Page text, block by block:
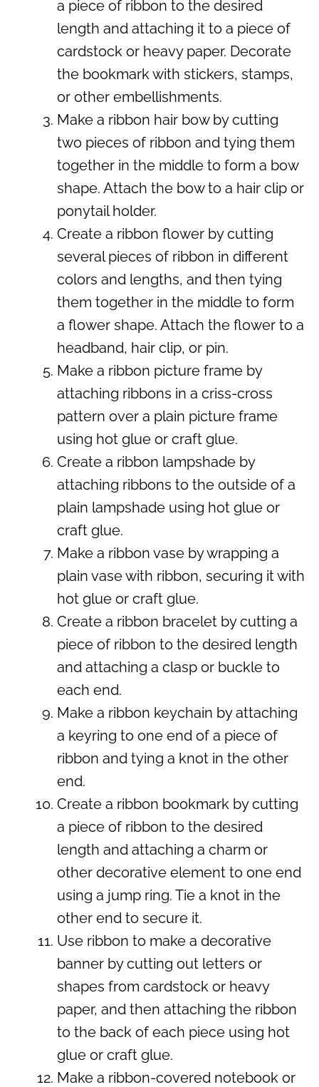
a piece of ribbon to the desired
length and attaching it to a piece of
cardstock or heavy paper. Decorate
the bookmark with stickers, stamps,
or other embellishments.
Make a ribbon hair bow by cutting
two pieces of ribbon and tying them
together in the middle to form a bow
shape. Attach the bow to a hair clip or
ponytail holder.
Create a ribbon flower by cutting
several pieces of ribbon in different
colors and lengths, and then tying
them together in the middle to form
a flower shape. Attach the flower to a
headband, hair clip, or pin.
Make a ribbon picture frame by
attaching ribbons in a criss-cross
pattern over a plain picture frame
using hot glue or craft glue.
Create a ribbon lampshade by
attaching ribbons to the outside of a
plain lampshade using hot glue or
craft glue.
Make a ribbon vase by wrapping a
plain vase with ribbon, securing it with
hot glue or craft glue.
Create a ribbon bracelet by cutting a
piece of ribbon to the desired length
and attaching a clasp or buckle to
each end.
Make a ribbon keychain by attaching
a keyring to one end of a piece of
ribbon and tying a knot in the other
end.
Create a ribbon bookmark by cutting
a piece of ribbon to the desired
length and attaching a charm or
other decorative element to one end
using a jump ring. Tie a knot in the
other end to secure it.
Use ribbon to make a decorative
banner by cutting out letters or
shapes from cardstock or heavy
paper, and then attaching the ribbon
to the back of each piece using hot
glue or craft glue.
Make a ribbon-covered notebook or